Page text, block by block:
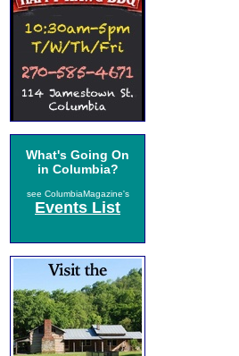
What's Going On
in Columbia?
see ColumbiaMagazine's
Events List